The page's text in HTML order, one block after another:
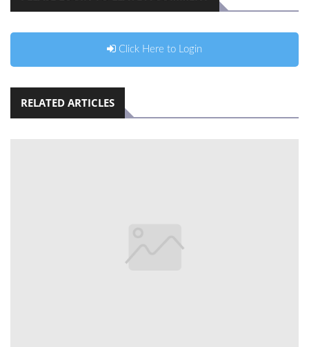
Click Here to Login
RELATED ARTICLES